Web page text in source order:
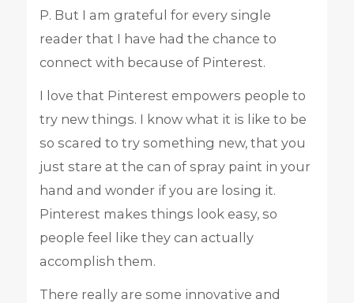
P. But I am grateful for every single
reader that I have had the chance to
connect with because of Pinterest.
I love that Pinterest empowers people to
try new things. I know what it is like to be
so scared to try something new, that you
just stare at the can of spray paint in your
hand and wonder if you are losing it.
Pinterest makes things look easy, so
people feel like they can actually
accomplish them.
There really are some innovative and